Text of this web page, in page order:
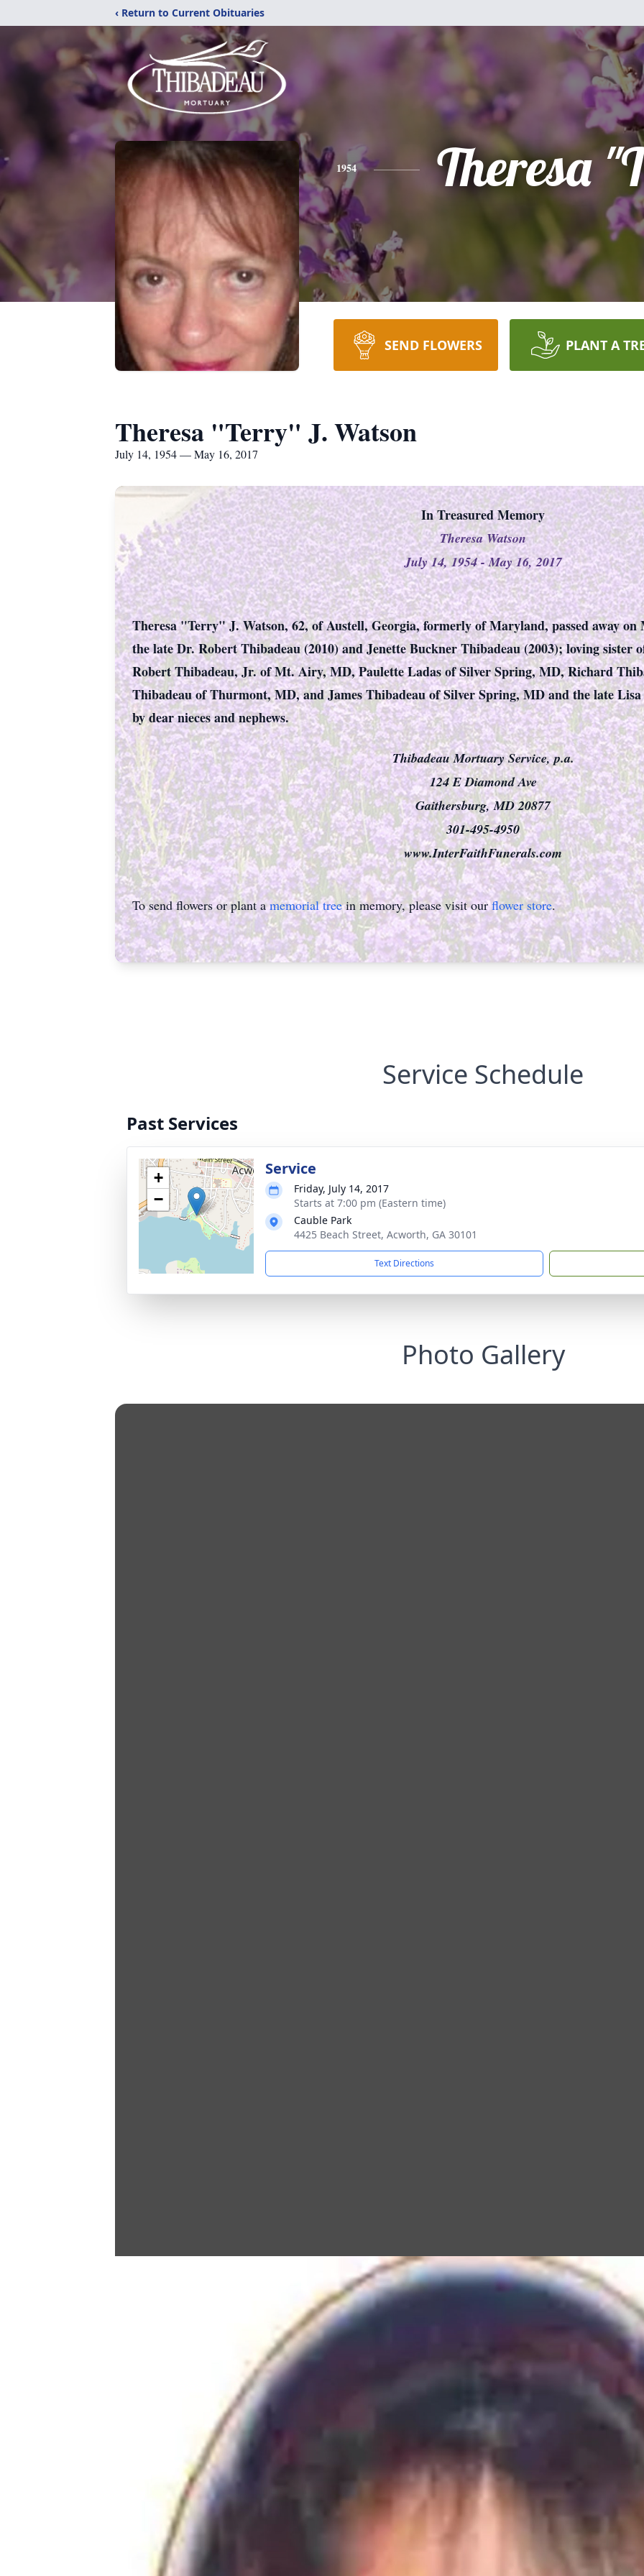
‹ Return to Current Obituaries
1954 Theresa
SEND FLOWERS PLANT A
Theresa "Terry" J. Watson
July 14, 1954 — May 16, 2017
In Treasured Memory
Theresa Watson
July 14, 1954 - May 16, 2017
Theresa "Terry" J. Watson, 62, of Austell, Georgia, formerly of Maryland, passed away on
the late Dr. Robert Thibadeau (2010) and Jenette Buckner Thibadeau (2003); loving sister
Robert Thibadeau, Jr. of Mt. Airy, MD, Paulette Ladas of Silver Spring, MD, Richard
Thibadeau of Thurmont, MD, and James Thibadeau of Silver Spring, MD and the late
by dear nieces and nephews.
Thibadeau Mortuary Service, p.a.
124 E Diamond Ave
Gaithersburg, MD 20877
301-495-4950
www.InterFaithFunerals.com
To send flowers or plant amemorial treein memory, please visit ourflower store.
Service Schedule
Past Services
+
−
Service
Friday, July 14, 2017
Starts at 7:00 pm (Eastern time)
Cauble Park
4425 Beach Street, Acworth, GA 30101
Text Directions
Photo Gallery